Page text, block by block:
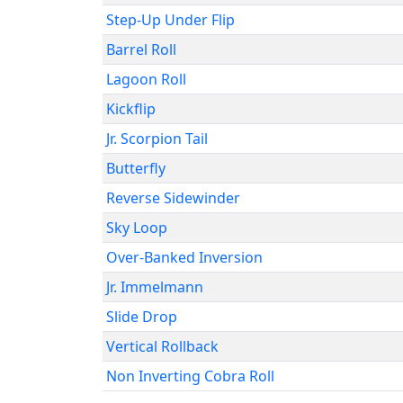
Step-Up Under Flip
Barrel Roll
Lagoon Roll
Kickflip
Jr. Scorpion Tail
Butterfly
Reverse Sidewinder
Sky Loop
Over-Banked Inversion
Jr. Immelmann
Slide Drop
Vertical Rollback
Non Inverting Cobra Roll